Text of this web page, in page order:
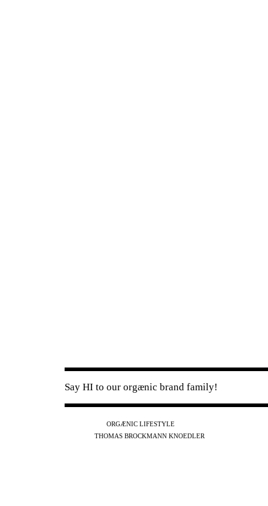
Say HI to our orgænic brand family!
ORGÆNIC LIFESTYLE
THOMAS BROCKMANN KNOEDLER